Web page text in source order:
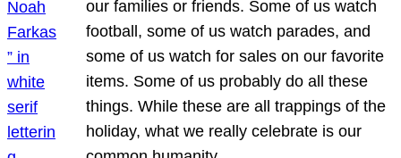
our families or friends. Some of us watch
football, some of us watch parades, and
some of us watch for sales on our favorite
items. Some of us probably do all these
things. While these are all trappings of the
holiday, what we really celebrate is our